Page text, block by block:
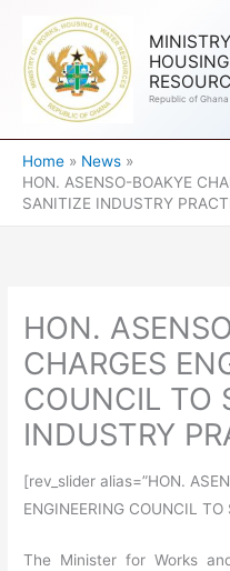
content
Republic of Ghana
Home
News
HON. ASENSO-BOAKYE
SANITIZE INDUSTRY
HON.
CHARGES
COUNCIL TO
INDUSTRY
[rev_slider alias=”HON.
ENGINEERING COUNCIL
The Minister for Works